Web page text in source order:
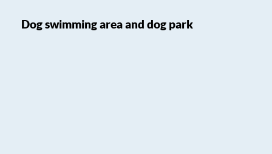
Dog swimming area and dog park